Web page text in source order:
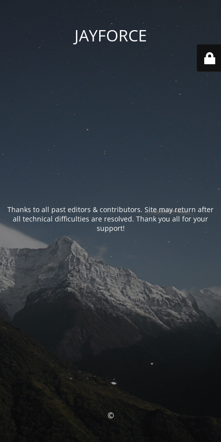
JAYFORCE
Thanks to all past editors & contributors. Site may return after
all technical difficulties are resolved. Thank you all for your
support!
©